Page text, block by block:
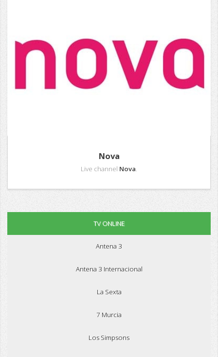
Nova
Live channel Nova.
TV ONLINE
Antena 3
Antena 3 Internacional
La Sexta
7 Murcia
Los Simpsons